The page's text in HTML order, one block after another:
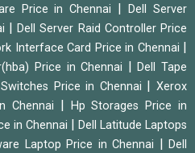
Price in Chennai |Dell Server
|Dell Server Raid Controller Price
Interface Card Price in Chennai
Price in Chennai |Dell Tape
Price in Chennai |Xerox
Chennai
Hp Storages Price in
in Chennai
Dell Latitude Laptops
Laptop Price in Chennai |Dell